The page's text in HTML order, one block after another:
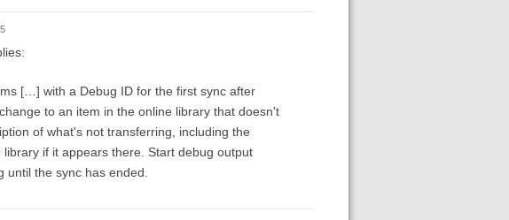
[…] with a Debug ID for the first sync after
to an item in the online library that doesn't
of what's not transferring, including the
if it appears there. Start debug output
the sync has ended.